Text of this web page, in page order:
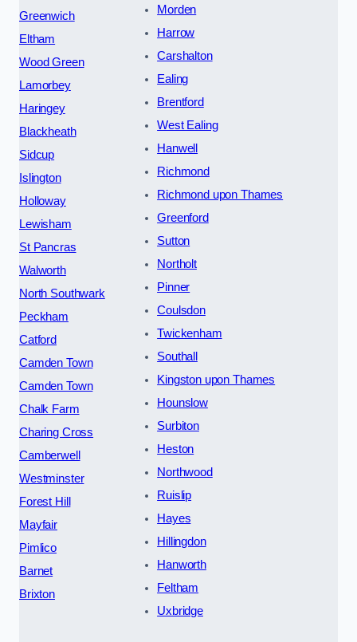
Greenwich
Eltham
Wood Green
Lamorbey
Haringey
Blackheath
Sidcup
Islington
Holloway
Lewisham
St Pancras
Walworth
North Southwark
Peckham
Catford
Camden Town
Camden Town
Chalk Farm
Charing Cross
Camberwell
Westminster
Forest Hill
Mayfair
Pimlico
Barnet
Brixton
Morden
Harrow
Carshalton
Ealing
Brentford
West Ealing
Hanwell
Richmond
Richmond upon Thames
Greenford
Sutton
Northolt
Pinner
Coulsdon
Twickenham
Southall
Kingston upon Thames
Hounslow
Surbiton
Heston
Northwood
Ruislip
Hayes
Hillingdon
Hanworth
Feltham
Uxbridge